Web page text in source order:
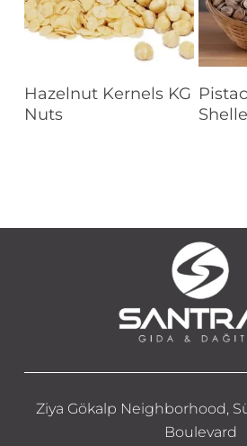
Read More
Hazelnut Kernels KG
Nuts
Ziya Gökalp Neighborhood,
Boulevard